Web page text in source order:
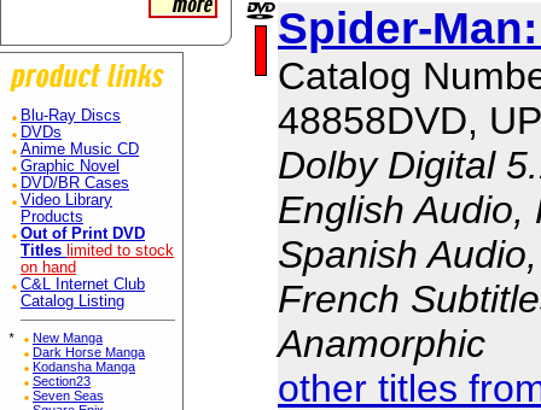
Blu-Ray Discs
DVDs
Anime Music CD
Graphic Novel
DVD/BR Cases
Video Library
Products
Out of Print DVD
Titles limited to stock
on hand
C&L Internet Club
Catalog Listing
*
New Manga
Dark Horse Manga
Kodansha Manga
Section23
Seven Seas
Spider-
Catalog
48858DVD,
Dolby Digital
English Audio,
Spanish
French
Anamorphic
other titles